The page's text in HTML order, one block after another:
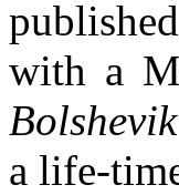
with a
a life-